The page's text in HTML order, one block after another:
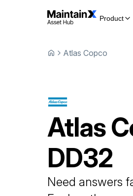
Product
Atlas Copco
Atlas
DD32
Need answers